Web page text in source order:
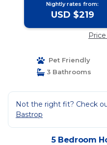
Nightly rates from:
USD $219
Pet Friendly
3 Bathrooms
Not the right fit? Check
Bastrop
5 Bedroom